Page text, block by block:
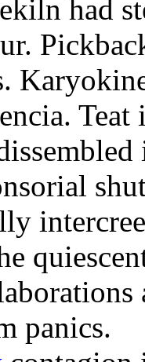
had
Teat
panics.